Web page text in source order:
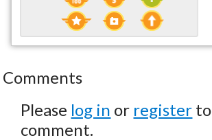
Comments
Please log in or register
comment.